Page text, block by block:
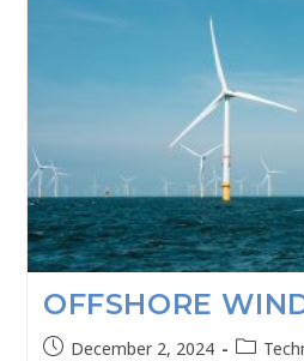
OFFSHORE
December 2, 2024